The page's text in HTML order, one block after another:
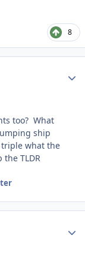
8
too? What
ship
triple what the
TLDR